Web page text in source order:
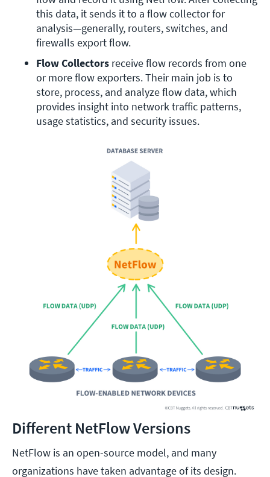
this data, it sends it to a flow collector for
analysis—generally, routers, switches, and
firewalls export flow.
Flow Collectors receive flow records from one
or more flow exporters. Their main job is to
store, process, and analyze flow data, which
provides insight into network traffic patterns,
usage statistics, and security issues.
Different NetFlow Versions
NetFlow is an open-source model, and many
organizations have taken advantage of its design.